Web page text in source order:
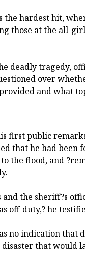
the hardest hit,
those at the all-
deadly tragedy,
over
and what
first public
that he had been
the flood, and
and the sheriff?s
off-duty,? he
no indication that
that would